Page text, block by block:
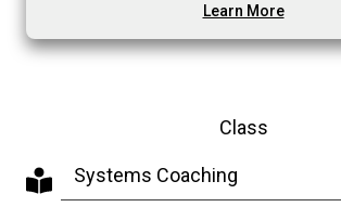
Learn More
Class
Systems Coaching